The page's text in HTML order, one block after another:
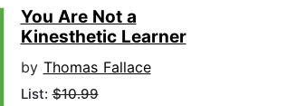
You Are Not a
Kinesthetic Learner
by Thomas Fallace
List:$10.99